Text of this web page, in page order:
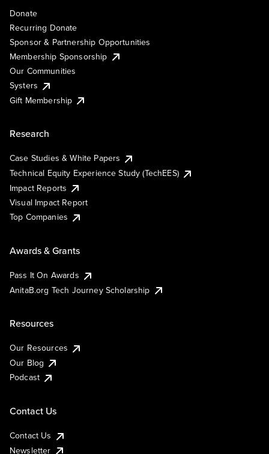
Donate
Recurring Donate
Sponsor & Partnership Opportunities
Membership Sponsorship
Our Communities
Systers
Gift Membership
Research
Case Studies & White Papers
Technical Equity Experience Study (TechEES)
Impact Reports
Visual Impact Report
Top Companies
Awards & Grants
Pass It On Awards
AnitaB.org Tech Journey Scholarship
Resources
Our Resources
Our Blog
Podcast
Contact Us
Contact Us
Newsletter